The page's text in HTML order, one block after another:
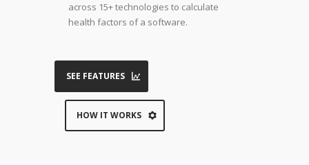
across 15+ technologies to calculate
health factors of a software.
SEE FEATURES
HOW IT WORKS